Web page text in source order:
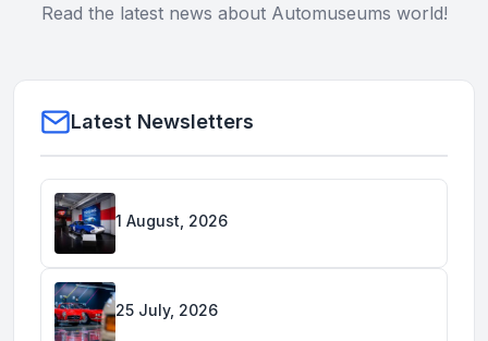
Read the latest news about Automuseums world!
Latest Newsletters
1 August, 2026
25 July, 2026